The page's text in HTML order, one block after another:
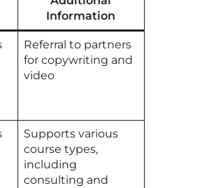
Information
Referral to partners
for copywriting and
video
Supports various
course types,
including
consulting and